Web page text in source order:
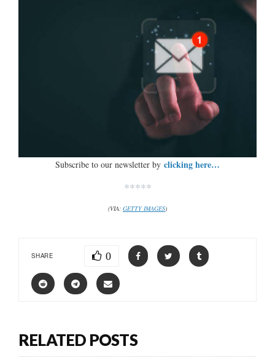
Subscribe to our newsletter by clicking here…
*****
(VIA: GETTY IMAGES)
SHARE 0
RELATED POSTS